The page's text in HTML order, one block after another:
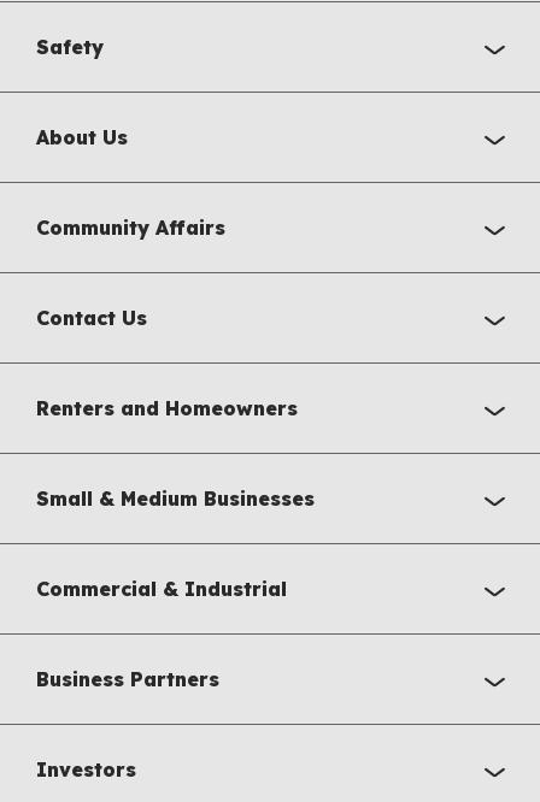
Safety
About Us
Community Affairs
Contact Us
Renters and Homeowners
Small & Medium Businesses
Commercial & Industrial
Business Partners
Investors